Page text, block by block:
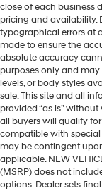
close of each business
pricing and availability.
typographical errors at
made to ensure the
absolute accuracy
purposes only and may
levels, or body styles
sale. This site and all
provided “as is”
all buyers will qualify
compatible with
may be contingent
applicable. NEW
(MSRP) does not
options. Dealer sets